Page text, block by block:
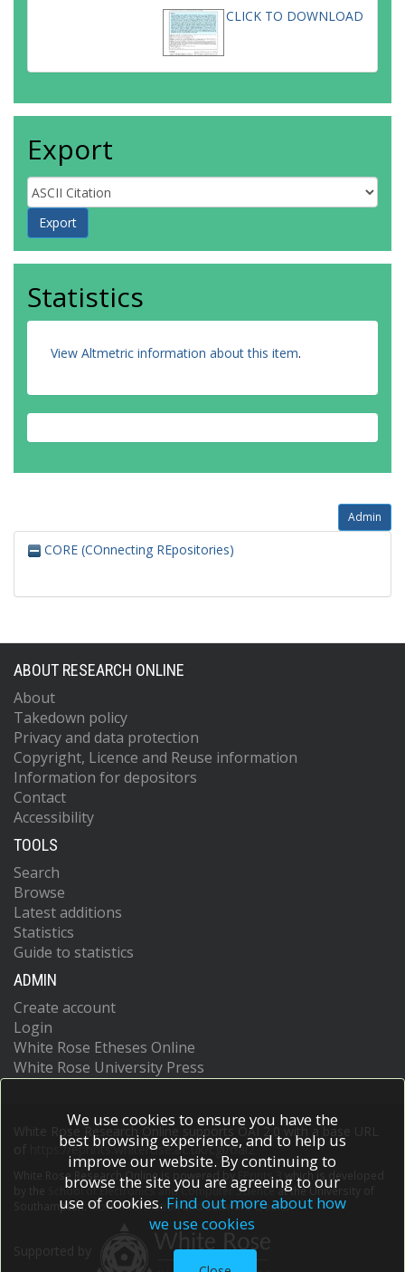
CLICK TO DOWNLOAD
Export
Statistics
View Altmetric information about this item.
Admin
CORE (COnnecting REpositories)
ABOUT RESEARCH ONLINE
About
Takedown policy
Privacy and data protection
Copyright, Licence and Reuse information
Information for depositors
Contact
Accessibility
TOOLS
Search
Browse
Latest additions
Statistics
Guide to statistics
ADMIN
Create account
Login
White Rose Etheses Online
White Rose University Press
White Rose Research Online supports OAI 2.0 with a base URL
https://eprints.whiterose.ac.uk/cgi/oai2
White Rose Research Online is powered by EPrints 3
which is developed
School of Electronics and Computer Scienceat the University of
Southampton.More information and software credits.
We use cookies to ensure you have the
best browsing experience, and to help us
improve our website. By continuing to
browse the site you are agreeing to our
use of cookies. Find out more about how
we use cookies